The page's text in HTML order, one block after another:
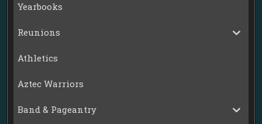
Yearbooks
Reunions
Athletics
Aztec Warriors
Band & Pageantry